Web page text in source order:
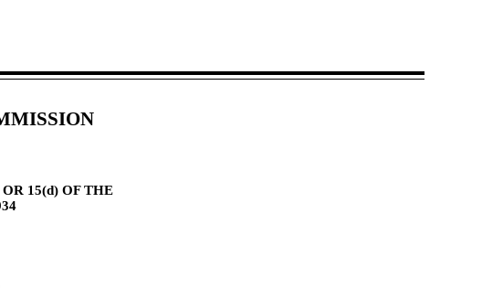
15(d) OF THE